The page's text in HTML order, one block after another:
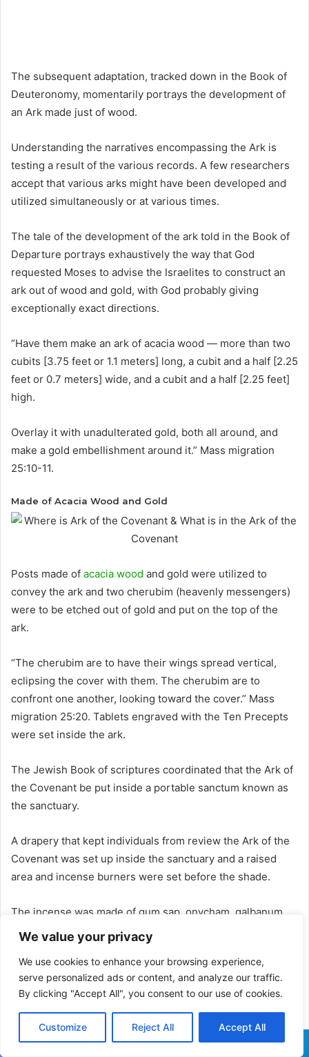
We value your privacy
We use cookies to enhance your browsing experience,
serve personalized ads or content, and analyze our traffic.
By clicking "Accept All", you consent to our use of cookies.
Customize Reject All Accept All
The subsequent adaptation, tracked down in the Book of
Deuteronomy, momentarily portrays the development of
an Ark made just of wood.
Understanding the narratives encompassing the Ark is
testing a result of the various records. A few researchers
accept that various arks might have been developed and
utilized simultaneously or at various times.
The tale of the development of the ark told in the Book of
Departure portrays exhaustively the way that God
requested Moses to advise the Israelites to construct an
ark out of wood and gold, with God probably giving
exceptionally exact directions.
“Have them make an ark of acacia wood — more than two
cubits [3.75 feet or 1.1 meters] long, a cubit and a half [2.25
feet or 0.7 meters] wide, and a cubit and a half [2.25 feet]
high.
Overlay it with unadulterated gold, both all around, and
make a gold embellishment around it.” Mass migration
25:10-11.
Made of Acacia Wood and Gold
Posts made of acacia wood and gold were utilized to
convey the ark and two cherubim (heavenly messengers)
were to be etched out of gold and put on the top of the
ark.
“The cherubim are to have their wings spread vertical,
eclipsing the cover with them. The cherubim are to
confront one another, looking toward the cover.” Mass
migration 25:20. Tablets engraved with the Ten Precepts
were set inside the ark.
The Jewish Book of scriptures coordinated that the Ark of
the Covenant be put inside a portable sanctum known as
the sanctuary.
A drapery that kept individuals from review the Ark of the
Covenant was set up inside the sanctuary and a raised
area and incense burners were set before the shade.
The incense was made of gum sap, onycham, galbanum
and frankincense, and was to be scorched by Aaron, the
sibling of Moses, and his children at morning and dusk.
Who Built the Ark of Convenant?
A man named Bezalel was picked by God to fabricate the
Ark of the Contract and decorations situated inside the
sanctuary, as indicated by the Jewish Book of scriptures.